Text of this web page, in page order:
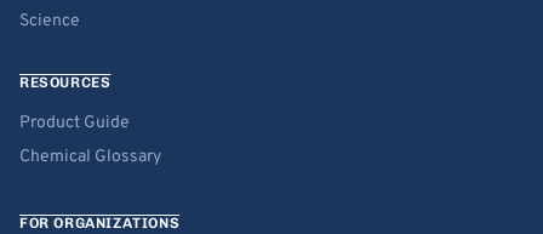
Science
RESOURCES
Product Guide
Chemical Glossary
FOR ORGANIZATIONS